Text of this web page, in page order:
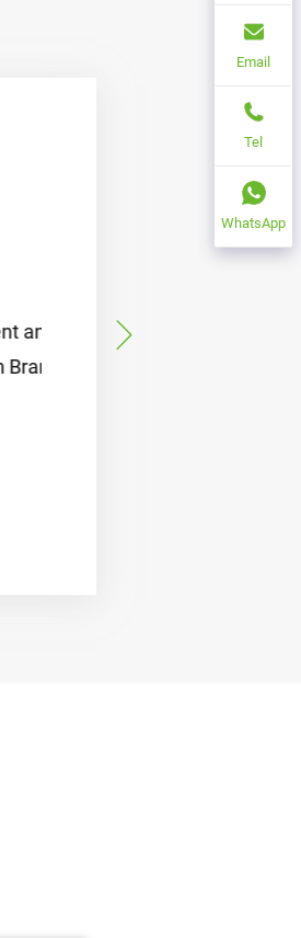
Email
Tel
WhatsApp